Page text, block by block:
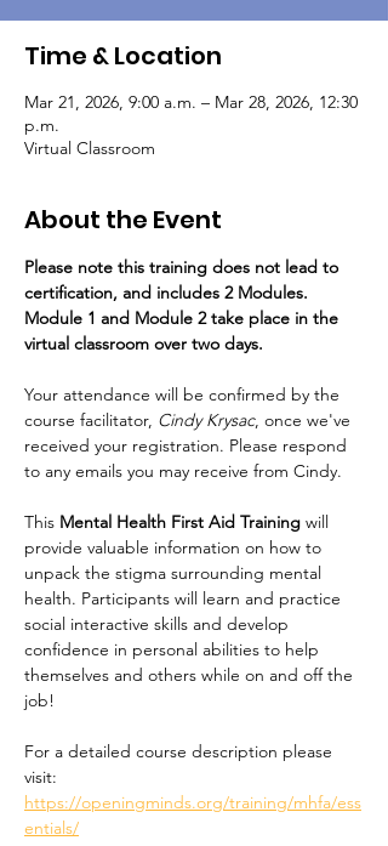
Time & Location
Mar 21, 2026, 9:00 a.m. – Mar 28, 2026, 12:30
p.m.
Virtual Classroom
About the Event
Please note this training does not lead to
certification, and includes 2 Modules.
Module 1 and Module 2 take place in the
virtual classroom over two days.
Your attendance will be confirmed by the
course facilitator, Cindy Krysac, once we've
received your registration. Please respond
to any emails you may receive from Cindy.
This Mental Health First Aid Training will
provide valuable information on how to
unpack the stigma surrounding mental
health. Participants will learn and practice
social interactive skills and develop
confidence in personal abilities to help
themselves and others while on and off the
job!
For a detailed course description please
visit:
https://openingminds.org/training/mhfa/ess
entials/